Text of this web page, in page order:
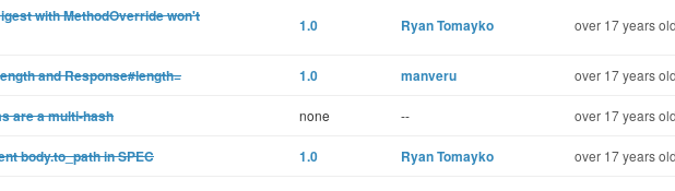
with MethodOverride won't
1.0 Ryan Tomayko over 17 years old
and Response#length= 1.0 manveru over 17 years old
are a multi-hash none -- over 17 years old
body.to_path in SPEC 1.0 Ryan Tomayko over 17 years old